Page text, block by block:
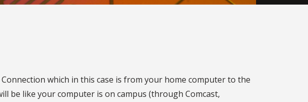
which in this case is from your home computer to the
be like your computer is on campus (through Comcast,